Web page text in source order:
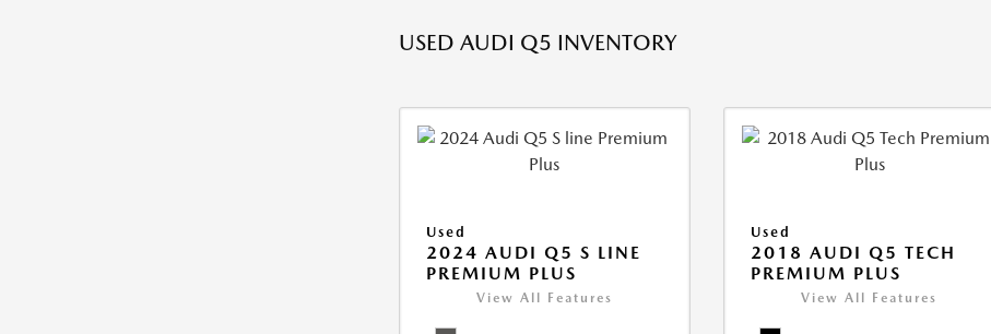
USED AUDI Q5 INVENTORY
Used
2024 AUDI Q5 S LINE
PREMIUM PLUS
View All Features
Used
2018 AUDI Q5 TECH
PREMIUM PLUS
View All Features